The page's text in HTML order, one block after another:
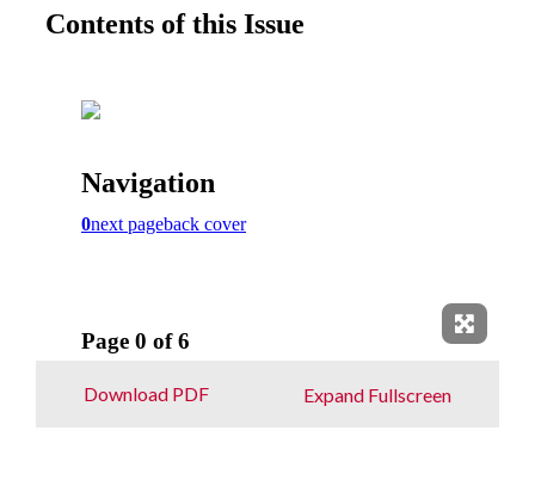
Download PDF Expand Fullscreen